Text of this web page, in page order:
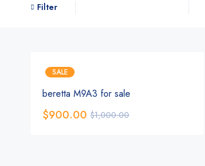
Filter
SALE
beretta M9A3 for sale
$1,000.00
$900.00